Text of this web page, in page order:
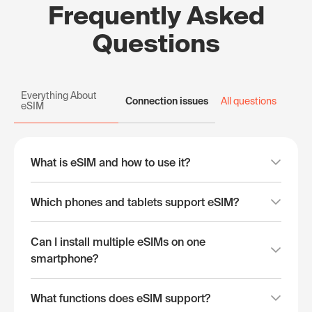
Frequently Asked
Questions
Everything About
eSIM
Connection issues All questions
What is eSIM and how to use it?
Which phones and tablets support eSIM?
Can I install multiple eSIMs on one
smartphone?
What functions does eSIM support?